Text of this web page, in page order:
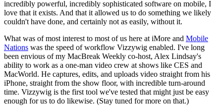
incredibly powerful, incredibly sophisticated software on mobile, I
love that it exists. And that it allowed us to do something we likely
couldn't have done, and certainly not as easily, without it.
What was of most interest to most of us here at iMore and Mobile
Nations was the speed of workflow Vizzywig enabled. I've long
been envious of my MacBreak Weekly co-host, Alex Lindsay's
ability to work as a one-man video crew at shows like CES and
MacWorld. He captures, edits, and uploads video straight from his
iPhone, straight from the show floor, with incredible turn-around
time. Vizzywig is the first tool we've tested that might just be easy
enough for us to do likewise. (Stay tuned for more on that.)